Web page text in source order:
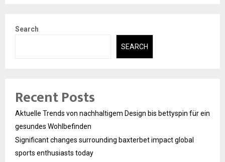
Search
SEARCH
Recent Posts
Aktuelle Trends von nachhaltigem Design bis bettyspin für ein
gesundes Wohlbefinden
Significant changes surrounding baxterbet impact global
sports enthusiasts today